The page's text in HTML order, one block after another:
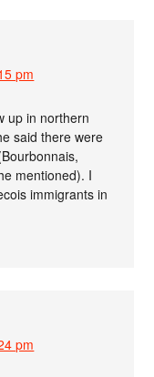
pm
up in northern
said there were
mentioned). I
immigrants in
pm